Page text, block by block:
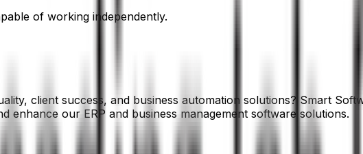
of working independently.
client success, and business automation solutions? Smart
enhance our ERP and business management software solutions.